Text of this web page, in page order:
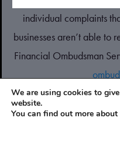
individual complaints
businesses aren’t able to
Financial Ombudsman
We are using cookies to
website.
You can find out more